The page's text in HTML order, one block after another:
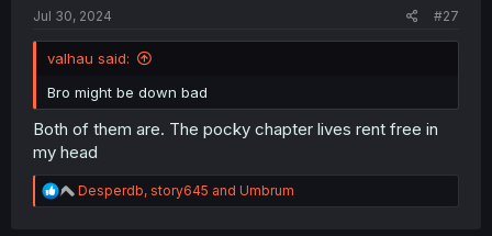
Jul 30, 2024 #27
valhau said:
Bro might be down bad
Both of them are. The pocky chapter lives rent free in
my head
R
e
Desperdb, story645 and Umbrum